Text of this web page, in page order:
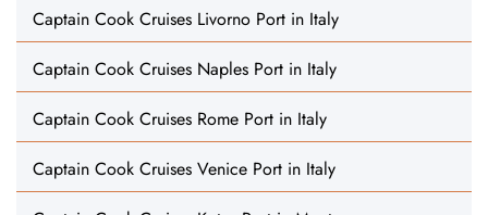
Captain Cook Cruises Livorno Port in Italy
Captain Cook Cruises Naples Port in Italy
Captain Cook Cruises Rome Port in Italy
Captain Cook Cruises Venice Port in Italy